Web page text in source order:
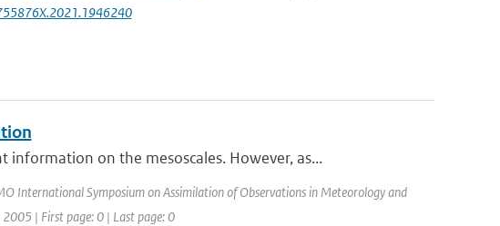
on the mesoscales. However, as...
International Symposium on Assimilation of Observations in Meteorology and
2005 | First page: 0 | Last page: 0